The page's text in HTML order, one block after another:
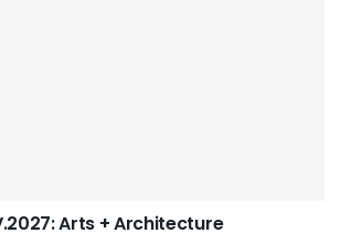
Arts + Architecture